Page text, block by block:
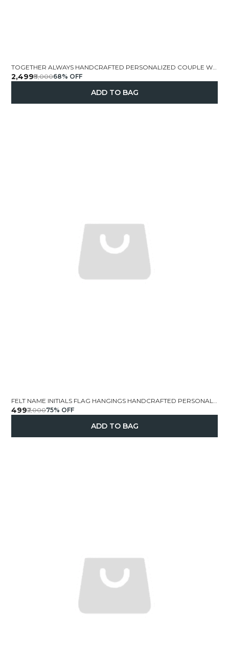
₹2,499₹8,00068% OFF
ADD TO BAG
FELT NAME INITIALS FLAG HANGINGS HANDCRAFTED PERSONALIZED
₹499₹2,00075% OFF
ADD TO BAG